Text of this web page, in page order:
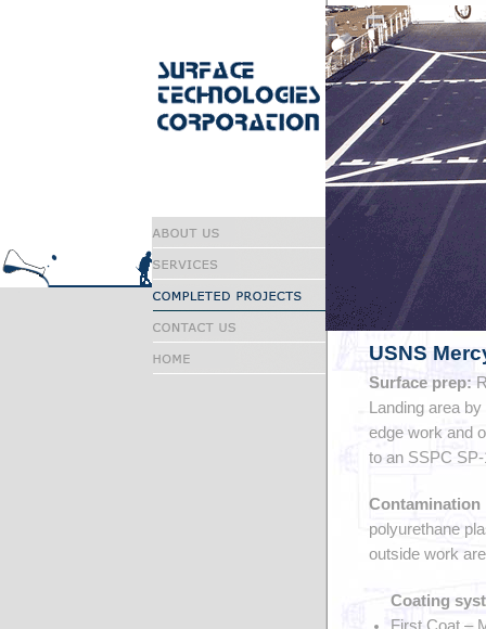
USNS
Surface prep:
Landing area
edge work and
to an SSPC
polyurethane
outside work
Coating